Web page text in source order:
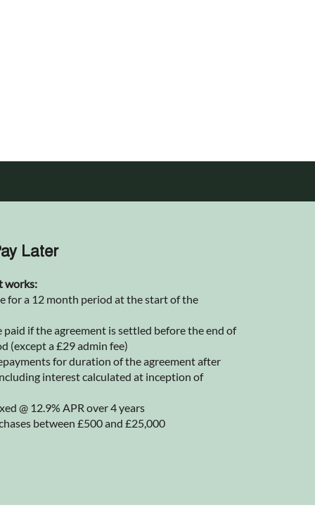
Later
works:
for a 12 month period at the start of the
if the agreement is settled before the end of
(except a £29 admin fee)
for duration of the agreement after
interest calculated at inception of
@ 12.9% APR over 4 years
between £500 and £25,000